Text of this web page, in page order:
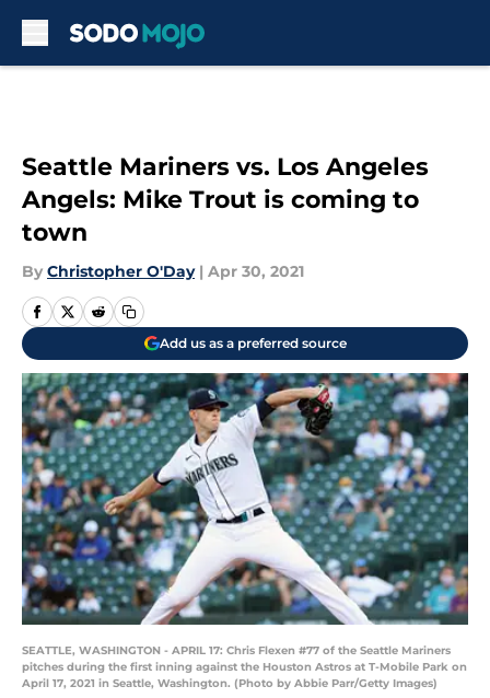
Seattle Mariners vs. Los Angeles
Angels: Mike Trout is coming to
town
By Christopher O'Day | Apr 30, 2021
Add us as a preferred source
SEATTLE, WASHINGTON - APRIL 17: Chris Flexen #77 of the Seattle Mariners
pitches during the first inning against the Houston Astros at T-Mobile Park on
April 17, 2021 in Seattle, Washington. (Photo by Abbie Parr/Getty Images)